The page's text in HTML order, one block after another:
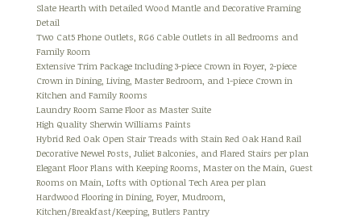
Slate Hearth with Detailed Wood Mantle and Decorative Framing
Detail
Two Cat5 Phone Outlets, RG6 Cable Outlets in all Bedrooms and
Family Room
Extensive Trim Package Including 3-piece Crown in Foyer, 2-piece
Crown in Dining, Living, Master Bedroom, and 1-piece Crown in
Kitchen and Family Rooms
Laundry Room Same Floor as Master Suite
High Quality Sherwin Williams Paints
Hybrid Red Oak Open Stair Treads with Stain Red Oak Hand Rail
Decorative Newel Posts, Juliet Balconies, and Flared Stairs per plan
Elegant Floor Plans with Keeping Rooms, Master on the Main, Guest
Rooms on Main, Lofts with Optional Tech Area per plan
Hardwood Flooring in Dining, Foyer, Mudroom,
Kitchen/Breakfast/Keeping, Butlers Pantry